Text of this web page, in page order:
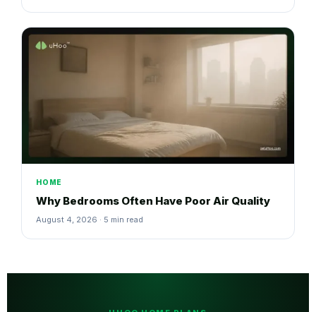
HOME
Why Bedrooms Often Have Poor Air Quality
August 4, 2026 · 5 min read